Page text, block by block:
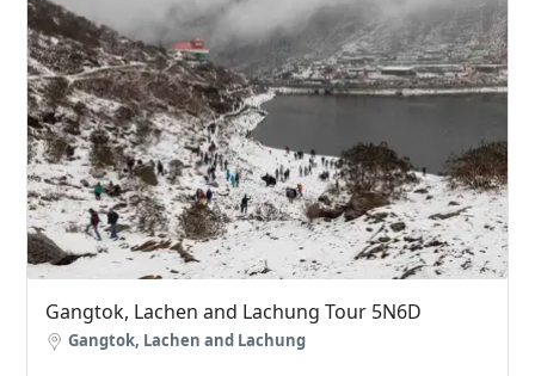
Gangtok, Lachen and Lachung Tour 5N6D
Gangtok, Lachen and Lachung